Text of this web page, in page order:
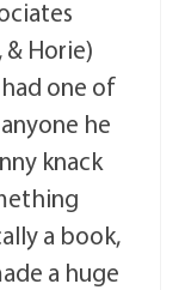
Horie)
one of
he
knack
a book,
a huge